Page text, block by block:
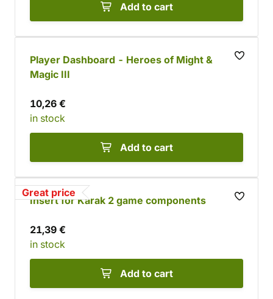
Add to cart
Player Dashboard - Heroes of Might &
Magic III
10,26 €
in stock
Add to cart
Great price
Insert for Karak 2 game components
21,39 €
in stock
Add to cart